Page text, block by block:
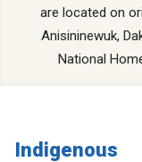
are located on
Anisininewuk,
National
Indigenous